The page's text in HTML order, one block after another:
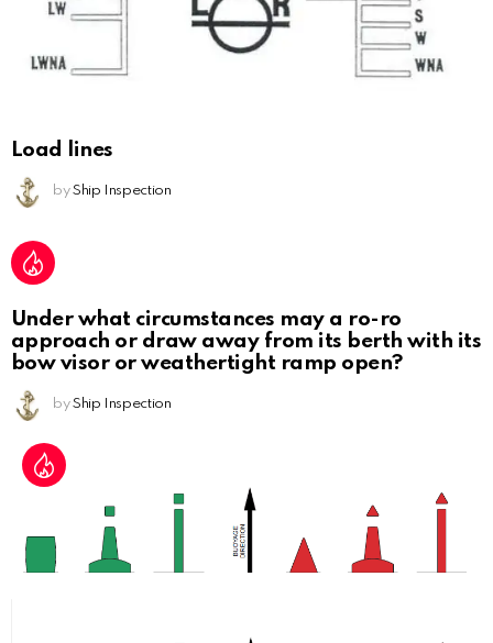
Load lines
by Ship Inspection
Under what circumstances may a ro-ro
approach or draw away from its berth with its
bow visor or weathertight ramp open?
by Ship Inspection